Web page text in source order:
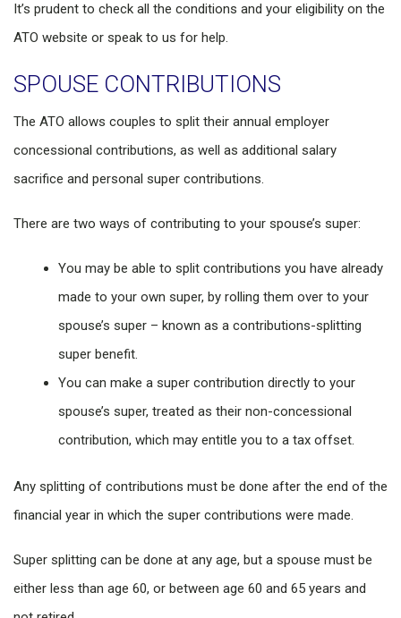
It’s prudent to check all the conditions and your eligibility on the
ATO website or speak to us for help.
SPOUSE CONTRIBUTIONS
The ATO allows couples to split their annual employer
concessional contributions, as well as additional salary
sacrifice and personal super contributions.
There are two ways of contributing to your spouse’s super:
You may be able to split contributions you have already
made to your own super, by rolling them over to your
spouse’s super – known as a contributions-splitting
super benefit.
You can make a super contribution directly to your
spouse’s super, treated as their non-concessional
contribution, which may entitle you to a tax offset.
Any splitting of contributions must be done after the end of the
financial year in which the super contributions were made.
Super splitting can be done at any age, but a spouse must be
either less than age 60, or between age 60 and 65 years and